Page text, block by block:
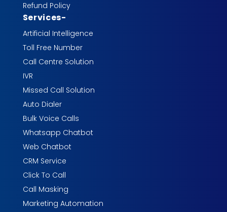
Refund Policy
Services-
Artificial Intelligence
Toll Free Number
Call Centre Solution
IVR
Missed Call Solution
Auto Dialer
Bulk Voice Calls
Whatsapp Chatbot
Web Chatbot
CRM Service
Click To Call
Call Masking
Marketing Automation